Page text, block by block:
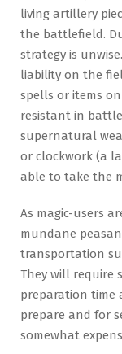
living artillery
the battlefield.
strategy is
liability on the
spells or items
resistant in
supernatural
or clockwork (a
able to take the
As magic-users
mundane
transportation
They will require
preparation time
prepare and for
somewhat